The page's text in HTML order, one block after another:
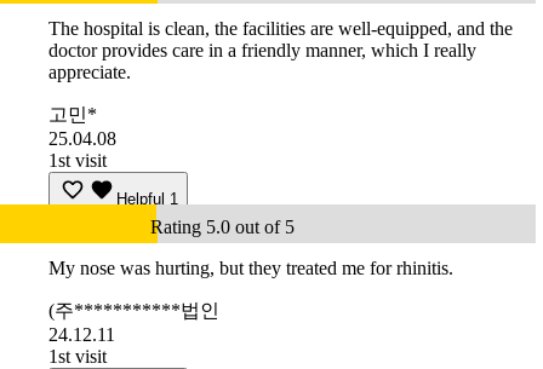
The hospital is clean, the facilities are well-equipped, and the
doctor provides care in a friendly manner, which I really
appreciate.
고민*
25.04.08
1st visit
Helpful 1
Rating 5.0 out of 5
My nose was hurting, but they treated me for rhinitis.
(주***********법인
24.12.11
1st visit